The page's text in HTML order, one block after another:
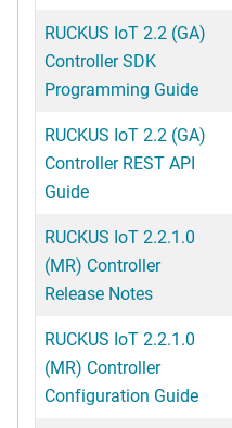
RUCKUS IoT 2.2 (GA)
Controller SDK
Programming Guide
RUCKUS IoT 2.2 (GA)
Controller REST API
Guide
RUCKUS IoT 2.2.1.0
(MR) Controller
Release Notes
RUCKUS IoT 2.2.1.0
(MR) Controller
Configuration Guide